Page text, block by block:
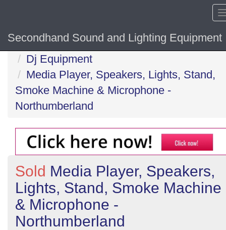
Secondhand Sound and Lighting Equipment
Home
Dj Equipment
Media Player, Speakers, Lights, Stand,
Smoke Machine & Microphone -
Northumberland
Sold Media Player, Speakers,
Lights, Stand, Smoke Machine
& Microphone -
Northumberland